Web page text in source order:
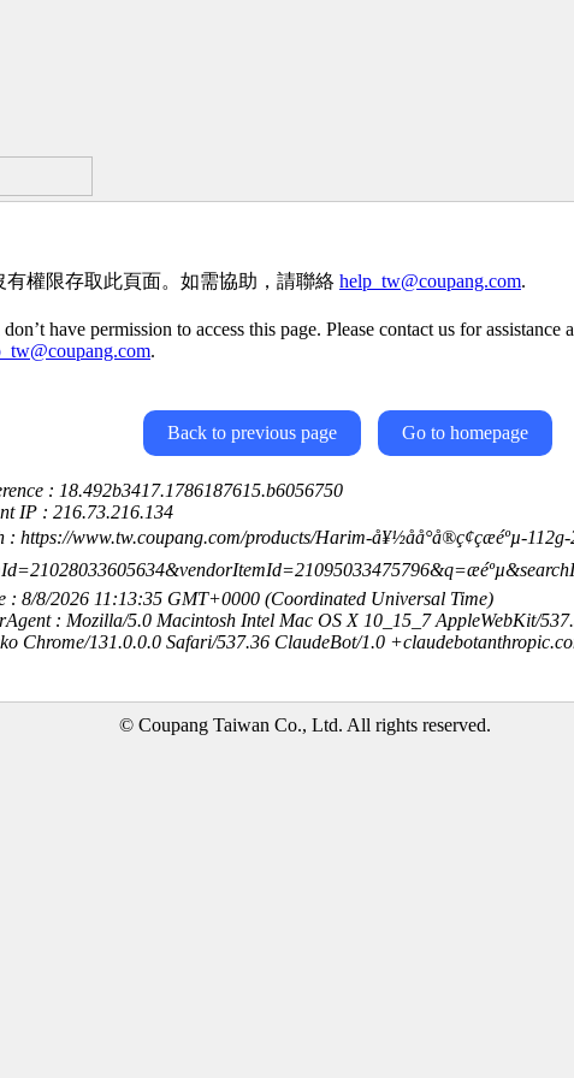
有權限存取此頁面。如需協助，請聯絡 help_tw@coupang.com.
have permission to access this page. Please contact us for assistance
.
Back to previous page Go to homepage
: 18.492b3417.1786187615.b6056750
IP : 216.73.216.134
: https://www.tw.coupang.com/products/Harim-å¥½åå°å®ç¢çæéºµ-
: 8/8/2026 11:13:35 GMT+0000 (Coordinated Universal Time)
: Mozilla/5.0 Macintosh Intel Mac OS X 10_15_7 AppleWebKit/
Chrome/131.0.0.0 Safari/537.36 ClaudeBot/1.0
© Coupang Taiwan Co., Ltd. All rights reserved.